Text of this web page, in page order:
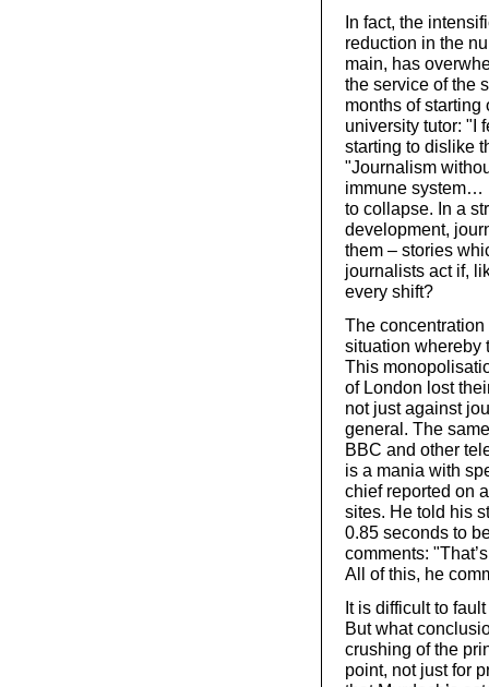
In fact, the
reduction in the
main, has
the service of the
months of starting
university tutor: "I
starting to dislike
"Journalism
immune system…
to collapse. In a
development,
them – stories
journalists act if,
every shift?
The
situation whereby
This
of London lost
not just against
general. The
BBC and other
is a mania with
chief reported on
sites. He told his
0.85 seconds to
comments:
All of this, he
It is difficult to
But what
crushing of the
point, not just for